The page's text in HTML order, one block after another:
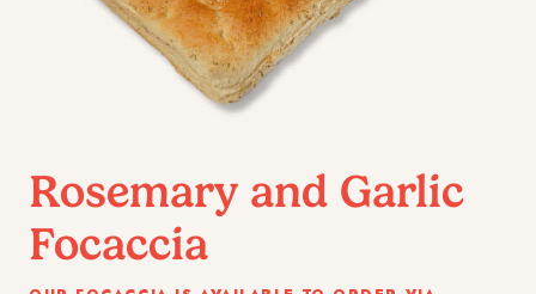
Rosemary and Garlic
Focaccia